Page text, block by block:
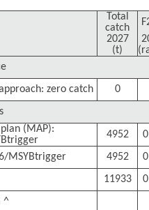
Total
catch
2027
(t)
zero catch
0
(MAP):
4952
MSYBtrigger
4952
11933
^